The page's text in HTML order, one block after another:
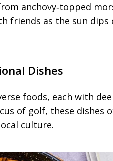
anchovy‑topped
friends as the sun dips
Dishes
foods, each with
of golf, these dishes
culture.